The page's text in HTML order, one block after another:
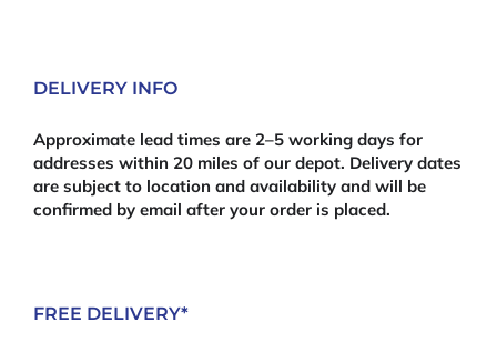
24")
DELIVERY INFO
Approximate lead times are 2–5 working days for
addresses within 20 miles of our depot. Delivery dates
are subject to location and availability and will be
confirmed by email after your order is placed.
FREE DELIVERY*